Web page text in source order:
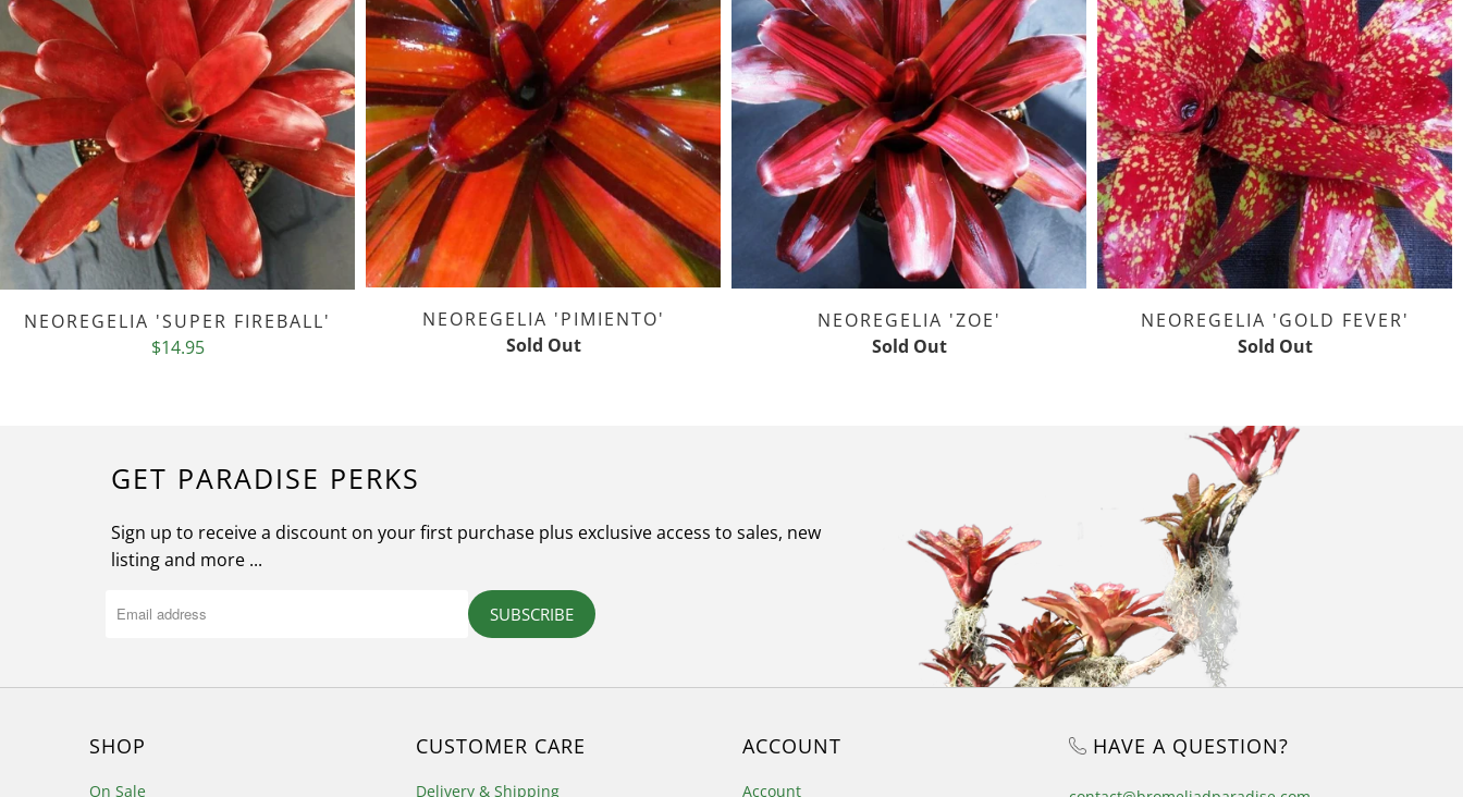
NEOREGELIA 'SUPER FIREBALL'
$14.95
NEOREGELIA 'PIMIENTO'
Sold Out
NEOREGELIA 'ZOE'
Sold Out
NEOREGELIA 'GOLD FEVER'
Sold Out
GET PARADISE PERKS
Sign up to receive a discount on your first purchase plus exclusive access to sales, new
listing and more ...
SUBSCRIBE
SHOP
On Sale
CUSTOMER CARE
Delivery & Shipping
ACCOUNT
Account
HAVE A QUESTION?